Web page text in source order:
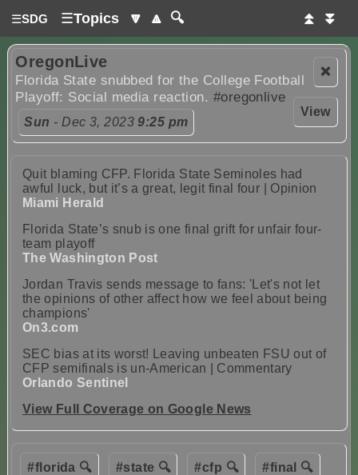
☰SDG ☰Topics 🔽 🔼 🔍 ⏫ ⏬
❌
View
OregonLive
Florida State snubbed for the College Football
Playoff: Social media reaction. #oregonlive
Sun - Dec 3, 20239:25 pm
Quit blaming CFP. Florida State Seminoles had
awful luck, but it’s a great, legit final four | Opinion
Miami Herald
Florida State’s snub is one final grift for unfair four-
team playoff
The Washington Post
Jordan Travis sends message to fans: 'Let's not let
the opinions of other affect how we feel about being
champions'
On3.com
SEC bias at its worst! Leaving unbeaten FSU out of
CFP semifinals is un-American | Commentary
Orlando Sentinel
View Full Coverage on Google News
#florida 🔍 #state 🔍 #cfp 🔍 #final 🔍